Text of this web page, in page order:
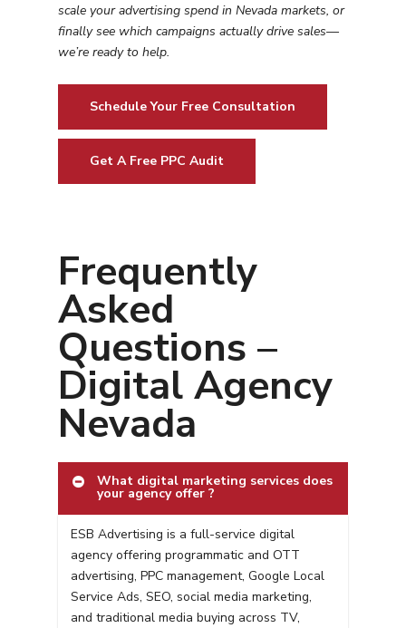
scale your advertising spend inNevadamarkets, or
finally see which campaigns actually drive sales—
we’re ready to help.
Schedule Your Free Consultation
Get A Free PPC Audit
Frequently
Asked
Questions –
Digital Agency
Nevada
What digital marketing services does
your agency offer ?
ESB Advertising is a full-service digital
agency offering programmatic and OTT
advertising, PPC management, Google Local
Service Ads, SEO, social media marketing,
and traditional media buying across TV,